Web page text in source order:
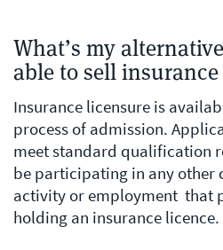
What’s my
able to sell
Insurance licensure is
process of admission.
meet standard qualification
be participating in any other
activity or employment that
holding an insurance licence.